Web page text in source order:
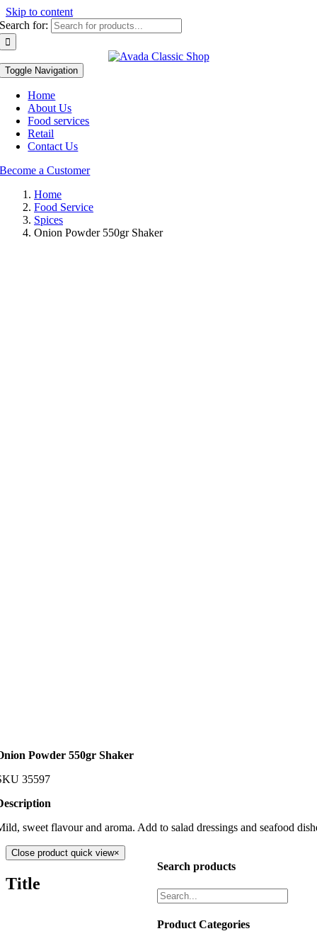
Skip to content
Search for:
Toggle Navigation
Home
About Us
Food services
Retail
Contact Us
Become a Customer
Home
Food Service
Spices
Onion Powder 550gr Shaker
Powder 550gr Shaker
35597
sweet flavour and aroma. Add to salad dressings and seafood
Search products
Product Categories
Close product quick view×
Title